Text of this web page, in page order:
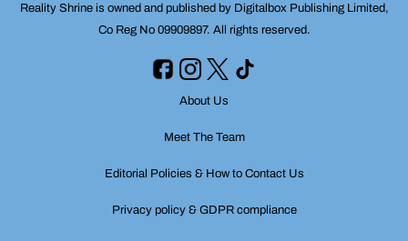
Reality Shrine is owned and published by Digitalbox Publishing Limited,
Co Reg No 09909897. All rights reserved.
About Us
Meet The Team
Editorial Policies & How to Contact Us
Privacy policy & GDPR compliance